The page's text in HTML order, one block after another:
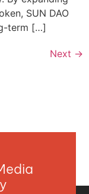
SUN DAO
term […]
Next →